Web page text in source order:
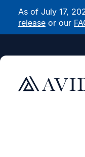
As of July 17,
release or our